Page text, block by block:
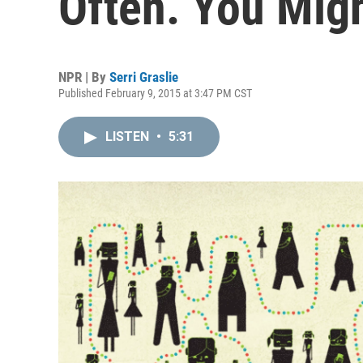
NPR | By Serri Graslie
Published February 9, 2015 at 3:47 PM CST
LISTEN • 5:31